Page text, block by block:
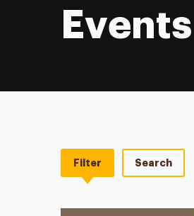
Events
Filter Search